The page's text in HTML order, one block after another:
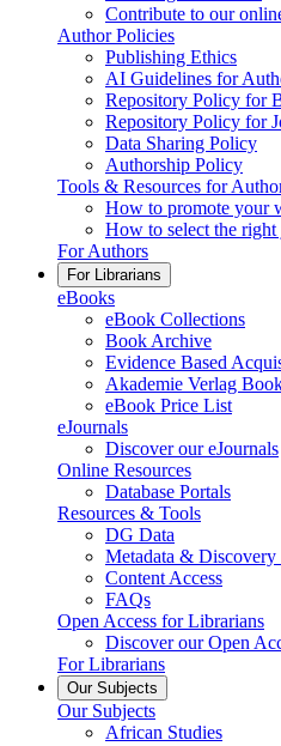
Contribute to our
Author Policies
Publishing Ethics
AI Guidelines for
Repository Policy for
Repository Policy for
Data Sharing Policy
Authorship Policy
Tools & Resources for
How to promote your
How to select the right
For Authors
For Librarians
eBooks
eBook Collections
Book Archive
Evidence Based
Akademie Verlag
eBook Price List
eJournals
Discover our eJournals
Online Resources
Database Portals
Resources & Tools
DG Data
Metadata & Discovery
Content Access
FAQs
Open Access for Librarians
Discover our Open
For Librarians
Our Subjects
Our Subjects
African Studies